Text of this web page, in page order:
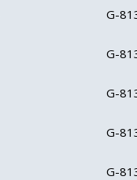
G-
G-
G-
G-
G-